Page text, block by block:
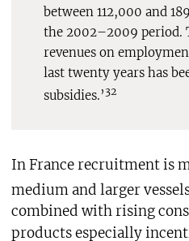
between 112,000 and
the 2002–2009 period.
revenues on
last twenty years has
subsidies.’ 32
In France recruitment is
medium and larger
combined with rising
products especially